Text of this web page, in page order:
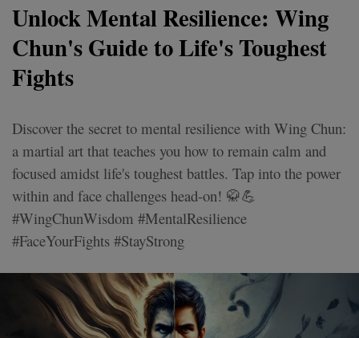
Unlock Mental Resilience: Wing
Chun's Guide to Life's Toughest
Fights
Discover the secret to mental resilience with Wing Chun:
a martial art that teaches you how to remain calm and
focused amidst life's toughest battles. Tap into the power
within and face challenges head-on! 🥋💪
#WingChunWisdom #MentalResilience
#FaceYourFights #StayStrong